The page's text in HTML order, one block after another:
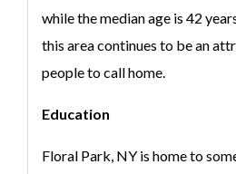
while the median age is 42
this area continues to be an
people to call home.
Education
Floral Park, NY is home to